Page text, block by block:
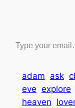
adam ask
eve explore
heaven